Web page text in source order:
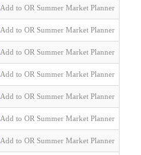
Add to OR Summer Market Planner
Add to OR Summer Market Planner
Add to OR Summer Market Planner
Add to OR Summer Market Planner
Add to OR Summer Market Planner
Add to OR Summer Market Planner
Add to OR Summer Market Planner